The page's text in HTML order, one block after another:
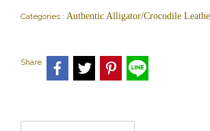
Categories : Authentic Alligator/Crocodile
Share